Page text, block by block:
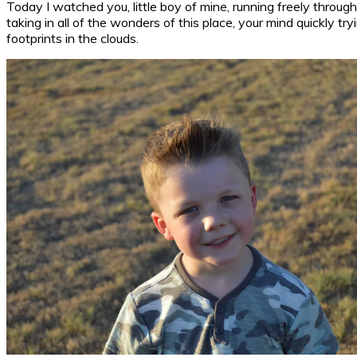
Today I watched you, little boy of mine, running freely
taking in all of the wonders of this place, your mind quickly
footprints in the clouds.